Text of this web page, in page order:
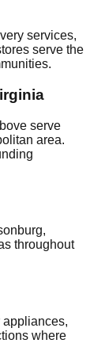
services,
serve the
serve
area.
,
throughout
where